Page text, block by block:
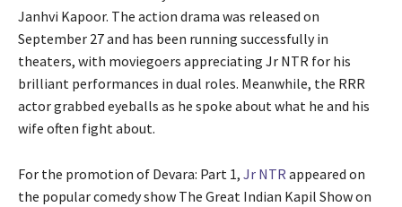
Janhvi Kapoor. The action drama was released on
September 27 and has been running successfully in
theaters, with moviegoers appreciating Jr NTR for his
brilliant performances in dual roles. Meanwhile, the RRR
actor grabbed eyeballs as he spoke about what he and his
wife often fight about.
For the promotion of Devara: Part 1, Jr NTRappeared on
the popular comedy show The Great Indian Kapil Show on